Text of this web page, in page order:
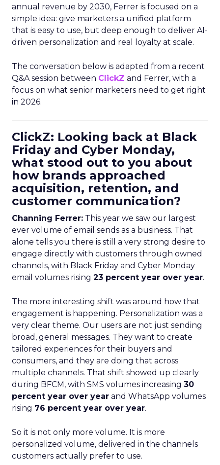
annual revenue by 2030, Ferrer is focused on a
simple idea: give marketers a unified platform
that is easy to use, but deep enough to deliver AI-
driven personalization and real loyalty at scale.
The conversation below is adapted from a recent
Q&A session between ClickZ and Ferrer, with a
focus on what senior marketers need to get right
in 2026.
ClickZ: Looking back at Black
Friday and Cyber Monday,
what stood out to you about
how brands approached
acquisition, retention, and
customer communication?
Channing Ferrer: This year we saw our largest
ever volume of email sends as a business. That
alone tells you there is still a very strong desire to
engage directly with customers through owned
channels, with Black Friday and Cyber Monday
email volumes rising 23 percent year over year.
The more interesting shift was around how that
engagement is happening. Personalization was a
very clear theme. Our users are not just sending
broad, general messages. They want to create
tailored experiences for their buyers and
consumers, and they are doing that across
multiple channels. That shift showed up clearly
during BFCM, with SMS volumes increasing 30
percent year over year and WhatsApp volumes
rising 76 percent year over year.
So it is not only more volume. It is more
personalized volume, delivered in the channels
customers actually prefer to use.